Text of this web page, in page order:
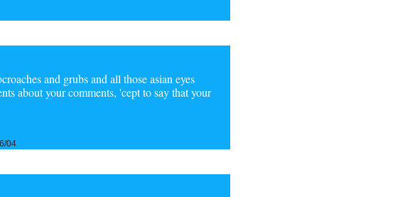
and grubs and all those asian eyes
about your comments, 'cept to say that your
04